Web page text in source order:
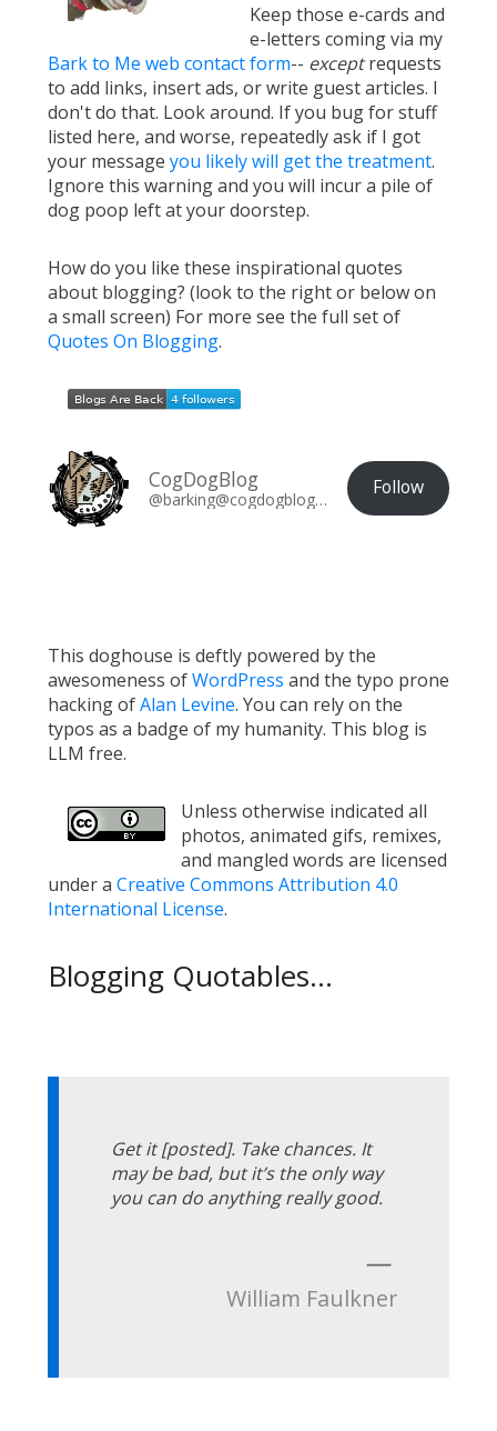
Keep those e-cards and
e-letters coming via my
Bark to Me web contact form-- exceptrequests
to add links, insert ads, or write guest articles. I
don't do that. Look around. If you bug for stuff
listed here, and worse, repeatedly ask if I got
your message you likely will get the treatment.
Ignore this warning and you will incur a pile of
dog poop left at your doorstep.
How do you like these inspirational quotes
about blogging? (look to the right or below on
a small screen) For more see the full set of
Quotes On Blogging.
CogDogBlog
@barking@cogdogblog.com Follow
This doghouse is deftly powered by the
awesomeness ofWordPress and the typo prone
hacking ofAlan Levine. You can rely on the
typos as a badge of my humanity. This blog is
LLM free.
Unless otherwise indicated all
photos, animated gifs, remixes,
and mangled words are licensed
under a Creative Commons Attribution 4.0
International License.
Blogging Quotables...
Get it [posted]. Take chances. It
may be bad, but it’s the only way
you can do anything really good.
—
William Faulkner